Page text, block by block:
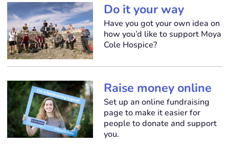
Do it your way
Have you got your own idea on
how you’d like to support Moya
Cole Hospice?
Raise money online
Set up an online fundraising
page to make it easier for
people to donate and support
you.